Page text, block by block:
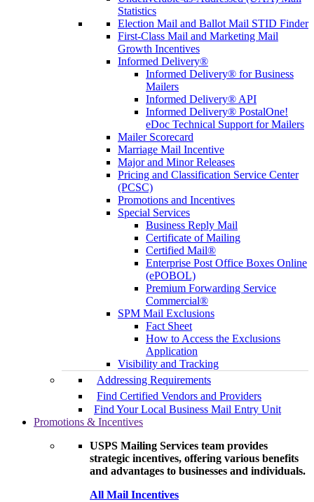
Statistics
Election Mail and Ballot Mail STID Finder
First-Class Mail and Marketing Mail
Growth Incentives
Informed Delivery®
Informed Delivery® for Business
Mailers
Informed Delivery® API
Informed Delivery® PostalOne!
eDoc Technical Support for Mailers
Mailer Scorecard
Marriage Mail Incentive
Major and Minor Releases
Pricing and Classification Service Center
(PCSC)
Promotions and Incentives
Special Services
Business Reply Mail
Certificate of Mailing
Certified Mail®
Enterprise Post Office Boxes Online
(ePOBOL)
Premium Forwarding Service
Commercial®
SPM Mail Exclusions
Fact Sheet
How to Access the Exclusions
Application
Visibility and Tracking
Addressing Requirements
Find Certified Vendors and Providers
Find Your Local Business Mail Entry Unit
Promotions & Incentives
USPS Mailing Services team provides
strategic incentives, offering various benefits
and advantages to businesses and individuals.
All Mail Incentives